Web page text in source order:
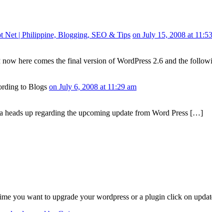
Net | Philippine, Blogging, SEO & Tips on July 15, 2008 at
here comes the final version of WordPress 2.6 and the
to Blogs on July 6, 2008 at 11:29 am
up regarding the upcoming update from Word Press […]
you want to upgrade your wordpress or a plugin click on